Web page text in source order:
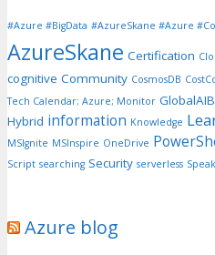
#Azure #BigData #AzureSkane #Azure
AzureSkane Certification
cognitive Community CosmosDB
Tech Calendar; Azure; Monitor
Hybrid information Knowledge
MSIgnite MSInspire OneDrive
Script searching Security serverless
Azure blog